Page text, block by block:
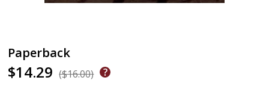
Paperback
$14.29 ($16.00)